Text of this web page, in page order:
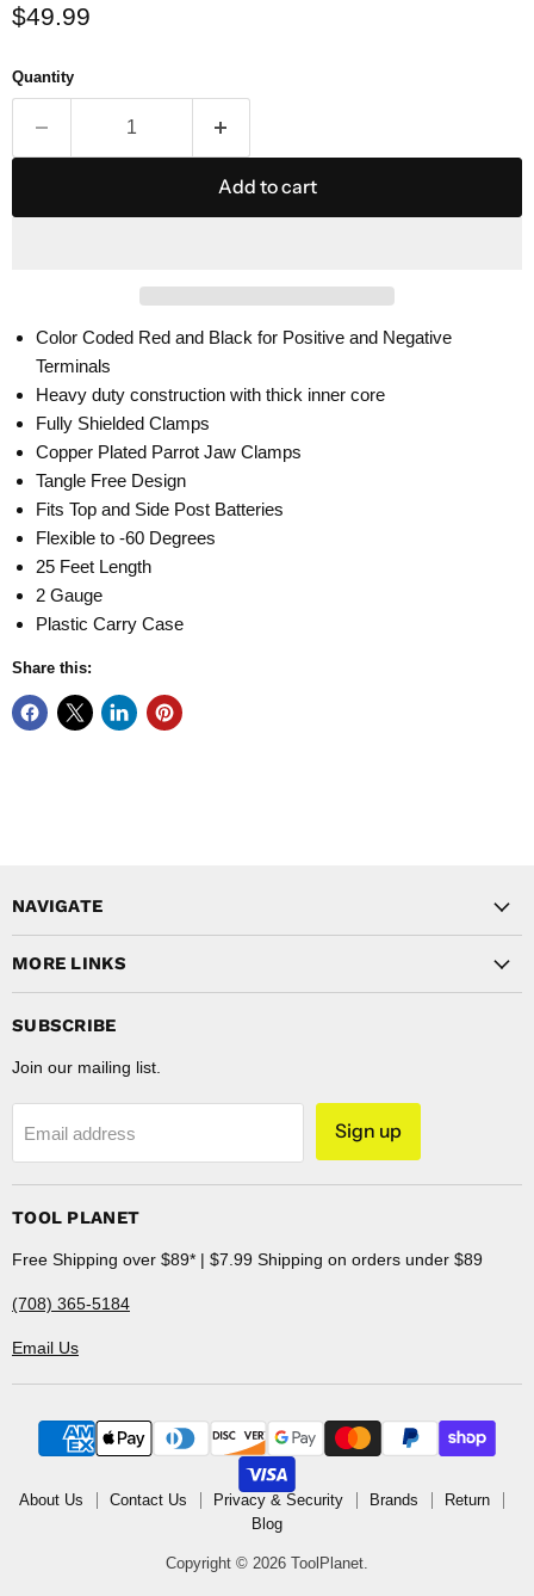
Current price
$49.99
Quantity
Add to cart
Color Coded Red and Black for Positive and Negative
Terminals
Heavy duty construction with thick inner core
Fully Shielded Clamps
Copper Plated Parrot Jaw Clamps
Tangle Free Design
Fits Top and Side Post Batteries
Flexible to -60 Degrees
25 Feet Length
2 Gauge
Plastic Carry Case
Share this:
NAVIGATE
MORE LINKS
SUBSCRIBE
Join our mailing list.
Email address Sign up
TOOL PLANET
Free Shipping over $89* | $7.99 Shipping on orders under $89
(708) 365-5184
Email Us
About Us Contact Us Privacy & Security Brands
Return
Blog
Copyright © 2026 ToolPlanet.